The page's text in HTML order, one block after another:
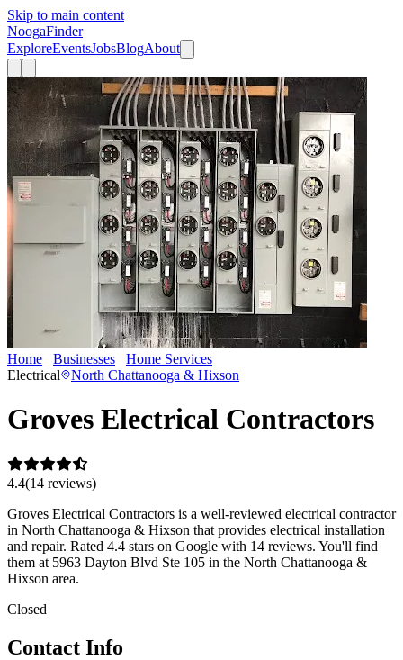
Skip to main content
NoogaFinder
ExploreEventsJobsBlogAbout
Home Businesses Home Services
Electrical
North Chattanooga & Hixson
Groves Electrical Contractors
4.4(14 reviews)
Groves Electrical Contractors is a well-reviewed electrical contractor
in North Chattanooga & Hixson that provides electrical installation
and repair. Rated 4.4 stars on Google with 14 reviews. You'll find
them at 5963 Dayton Blvd Ste 105 in the North Chattanooga &
Hixson area.
Closed
Contact Info